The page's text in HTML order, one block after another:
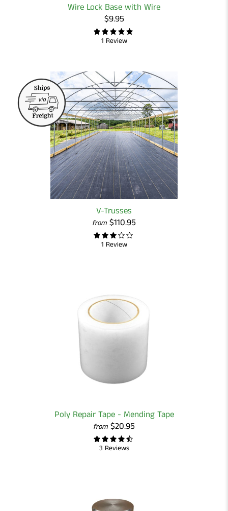
Wire Lock Base with Wire
$9.95
1 Review
V-Trusses
from $110.95
1 Review
Poly Repair Tape - Mending Tape
from $20.95
3 Reviews